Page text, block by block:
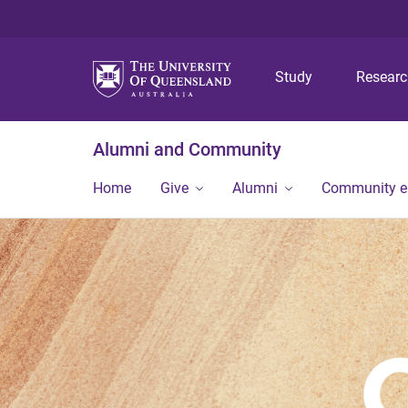
Study
Alumni and Community
Home Give Alumni Community